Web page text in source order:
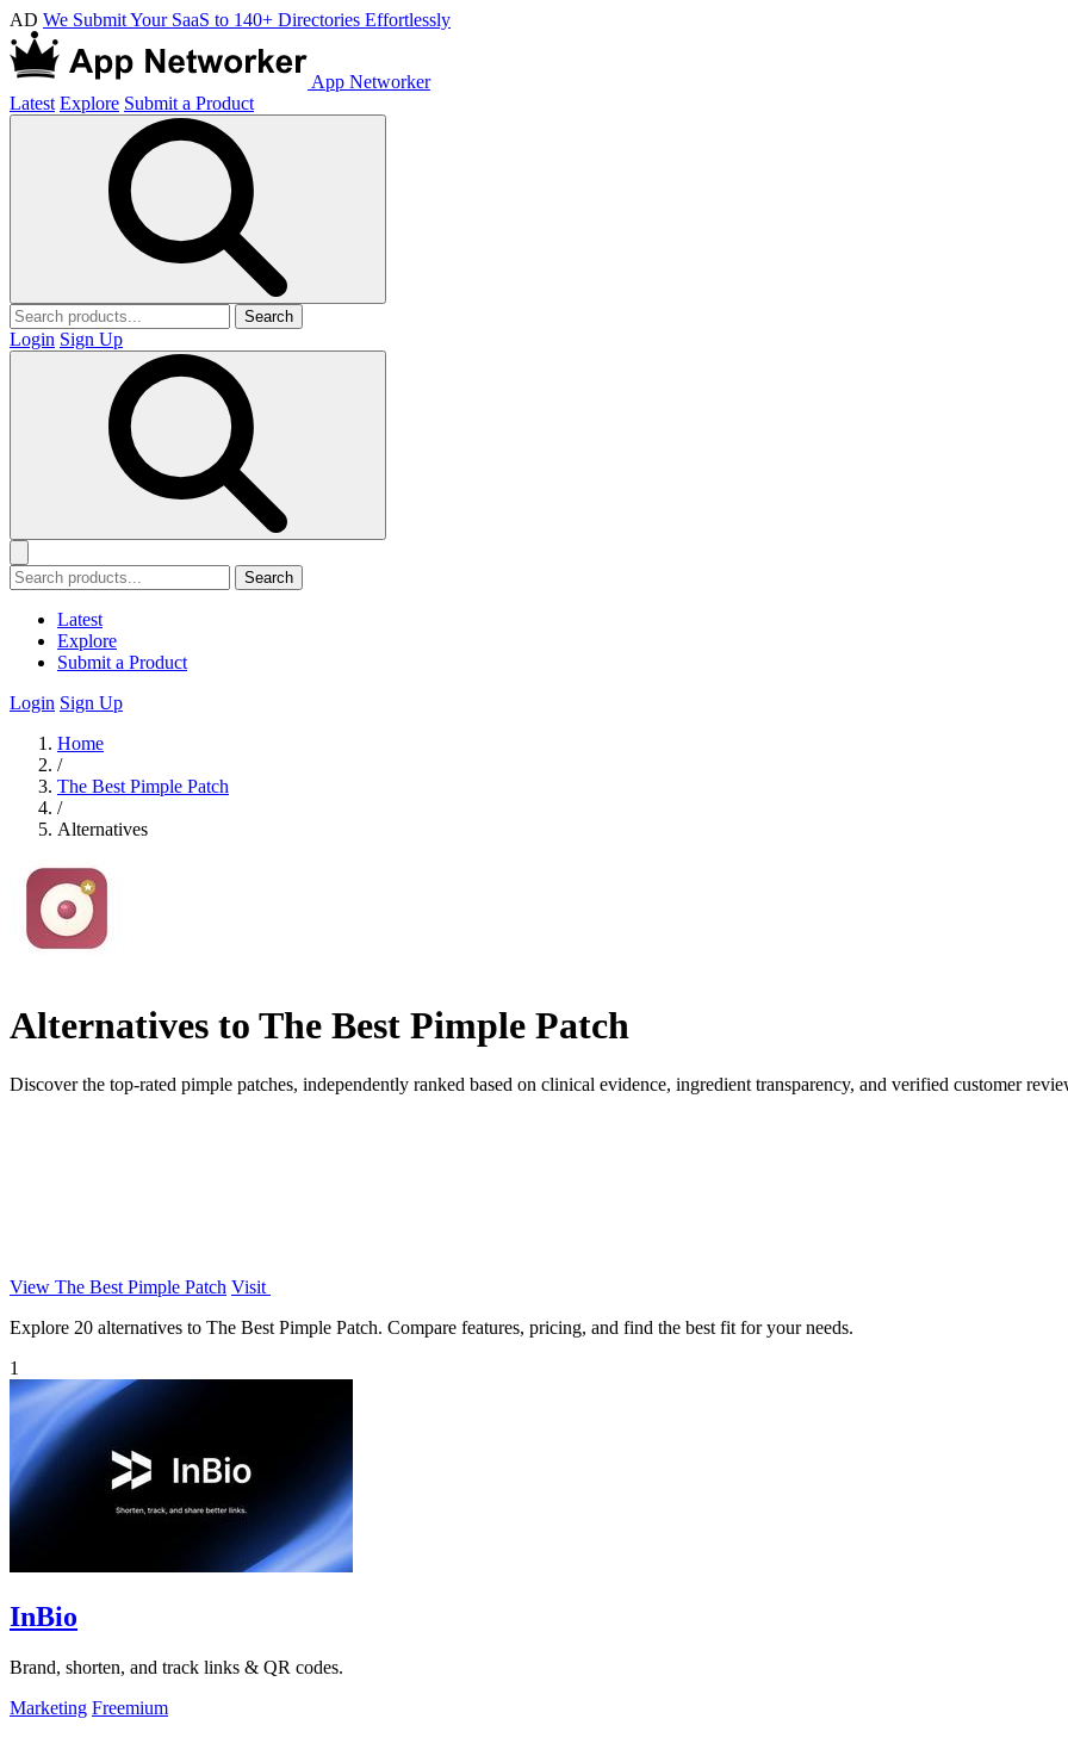
AD We Submit Your SaaS to 140+ Directories Effortlessly
App Networker
Latest Explore Submit a Product
Search
Login Sign Up
Search
Latest
Explore
Submit a Product
Login Sign Up
Home
/
The Best Pimple Patch
/
Alternatives
Alternatives to The Best Pimple Patch
Discover the top-rated pimple patches, independently ranked based on clinical evidence, ingredient transparency, and verified customer
View The Best Pimple Patch Visit
Explore 20 alternatives to The Best Pimple Patch. Compare features, pricing, and find the best fit for your needs.
1
InBio
Brand, shorten, and track links & QR codes.
Marketing Freemium